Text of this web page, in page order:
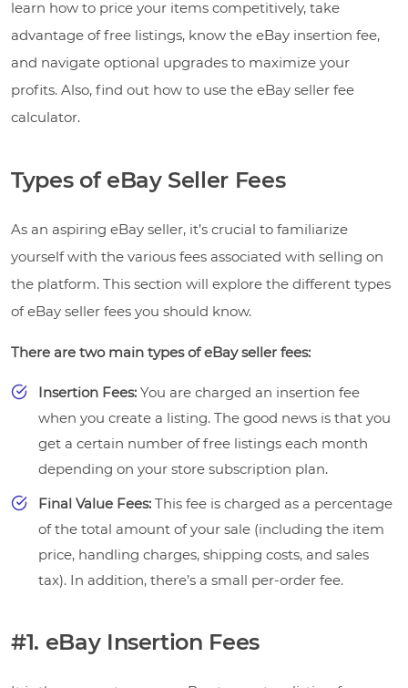
learn how to price your items competitively, take
advantage of free listings, know the eBay insertion fee,
and navigate optional upgrades to maximize your
profits. Also, find out how to use the eBay seller fee
calculator.
Types of eBay Seller Fees
As an aspiring eBay seller, it’s crucial to familiarize
yourself with the various fees associated with selling on
the platform. This section will explore the different types
of eBay seller fees you should know.
There are two main types of eBay seller fees:
Insertion Fees: You are charged an insertion fee
when you create a listing. The good news is that you
get a certain number of free listings each month
depending on your store subscription plan.
Final Value Fees: This fee is charged as a percentage
of the total amount of your sale (including the item
price, handling charges, shipping costs, and sales
tax). In addition, there’s a small per-order fee.
#1. eBay Insertion Fees